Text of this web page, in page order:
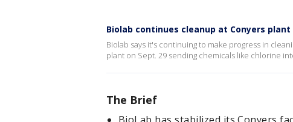
Biolab continues cleanup at Conyers
Biolab says it's continuing to make progress in
plant on Sept. 29 sending chemicals like chlorine
The Brief